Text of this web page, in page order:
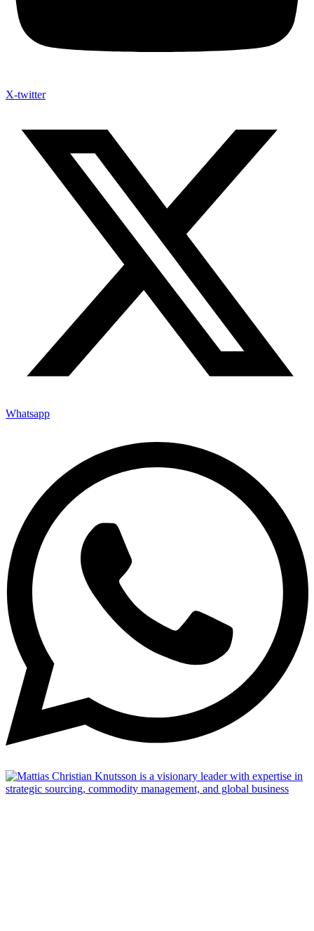
X-twitter
Whatsapp